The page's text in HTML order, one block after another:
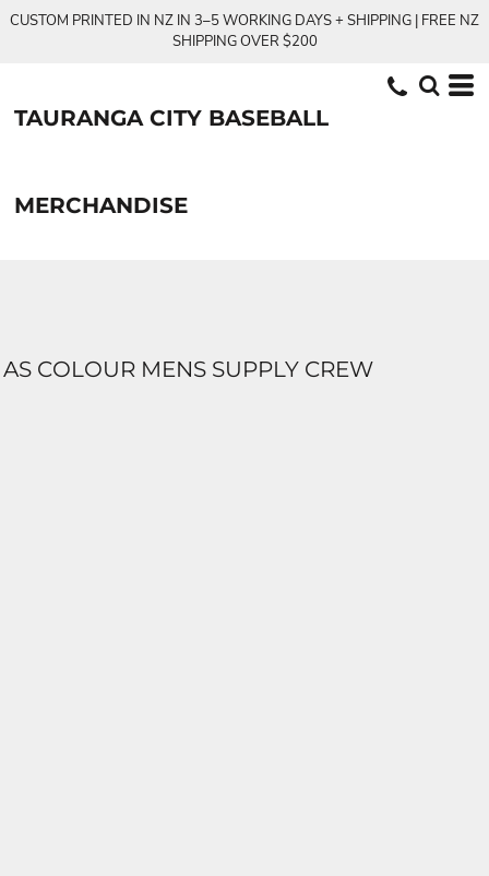
CUSTOM PRINTED IN NZ IN 3–5 WORKING DAYS + SHIPPING | FREE NZ
SHIPPING OVER $200
TAURANGA CITY BASEBALL
MERCHANDISE
AS COLOUR MENS SUPPLY CREW